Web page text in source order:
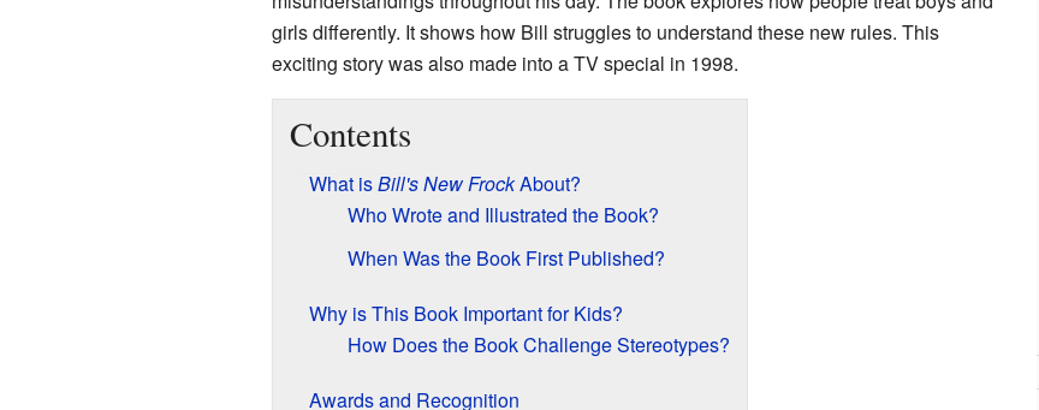
girls differently. It shows how Bill struggles to understand these new rules. This
exciting story was also made into a TV special in 1998.
Contents
What isBill's New FrockAbout?
Who Wrote and Illustrated the Book?
When Was the Book First Published?
Why is This Book Important for Kids?
How Does the Book Challenge Stereotypes?
Awards and Recognition